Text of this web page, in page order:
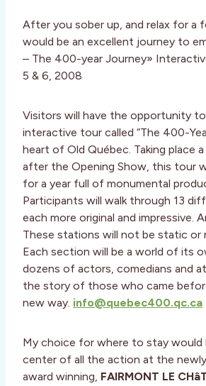
After you sober up, and relax for a
would be an excellent journey to
– The 400-year Journey»
5 & 6, 2008
Visitors will have the opportunity
interactive tour called “The 400-
heart of Old Québec. Taking place
after the Opening Show, this tour
for a year full of monumental
Participants will walk through 13
each more original and impressive.
These stations will not be static or
Each section will be a world of its
dozens of actors, comedians and
the story of those who came
new way. info@quebec400.qc.ca
My choice for where to stay would
center of all the action at the
award winning, FAIRMONT LE